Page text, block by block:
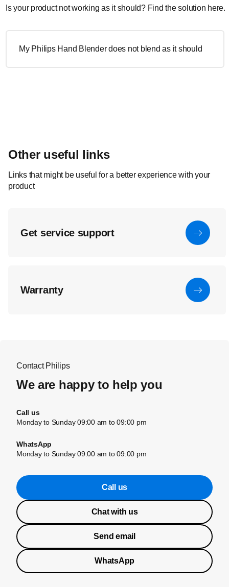
Is your product not working as it should? Find the solution here.
My Philips Hand Blender does not blend as it should
Other useful links
Links that might be useful for a better experience with your
product
Get service support
Warranty
Contact Philips
We are happy to help you
Call us
Monday to Sunday 09:00 am to 09:00 pm
WhatsApp
Monday to Sunday 09:00 am to 09:00 pm
Call us
Chat with us
Send email
WhatsApp